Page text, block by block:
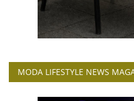
MODA LIFESTYLE NEWS